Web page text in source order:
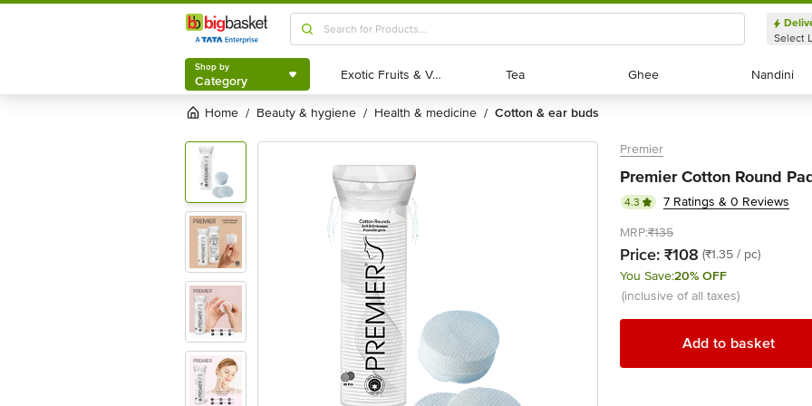
Shop by
Category
Select
Shop by
Category Exotic Fruits & Veggies
Exotic Fruits & Veggies Tea
Tea Ghee
Ghee Nandini
Nandini
Home / beauty & hygiene / health & medicine / cotton & ear buds
Premier
Premier Cotton Round
4.3
7 Ratings & 0 Reviews
MRP:₹135
Price: ₹108 (₹1.35 / pc)
You Save:20% OFF
(inclusive of all taxes)
Add to basket